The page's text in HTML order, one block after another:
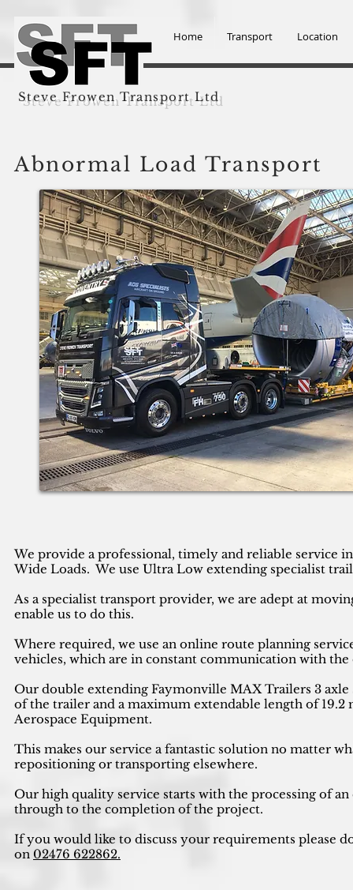
Home Transport Location
Steve Frowen Transport Ltd
Abnormal Load Transport
We provide a professional, timely and reliable service
Wide Loads. We use Ultra Low extending specialist
As a specialist transport provider, we are adept at
enable us to do this.
Where required, we use an online route planning
vehicles, which are in constant communication with
Our double extending Faymonville MAX Trailers 3
of the trailer and a maximum extendable length of
Aerospace Equipment.
This makes our service a fantastic solution no matter
repositioning or transporting elsewhere.
Our high quality service starts with the processing of
through to the completion of the project.
If you would like to discuss your requirements please
on 02476 622862.